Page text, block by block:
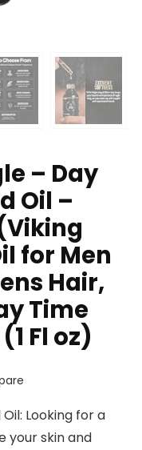
– Day
Oil –
for Men
Hair,
Time
Fl oz)
Looking for a
your skin and